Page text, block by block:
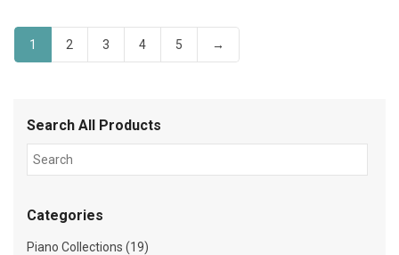
1 2 3 4 5 →
Search All Products
Categories
Piano Collections (19)